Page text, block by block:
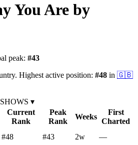
You Are by
peak: #43
. Highest active position: #48 in 🇬🇧
▾
Current
Rank
Peak
Rank
Weeks
First
Charted
#48 #43 2w —